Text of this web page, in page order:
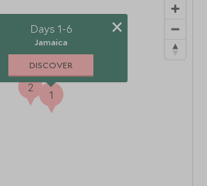
1
2
Days 1-6
Jamaica
DISCOVER
×